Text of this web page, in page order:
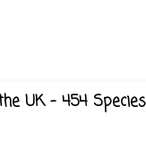
UK - 454 Species